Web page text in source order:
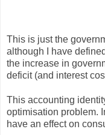
This is just the
although I have defined
the increase in
deficit (and interest
This accounting
optimisation problem.
have an effect on